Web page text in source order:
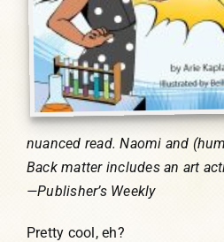
nuanced read. Naomi and
Back matter includes an art
—Publisher’s Weekly
Pretty cool, eh?